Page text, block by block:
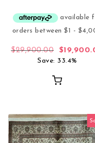
$29,900.00 Original
$
Save: 33.4%